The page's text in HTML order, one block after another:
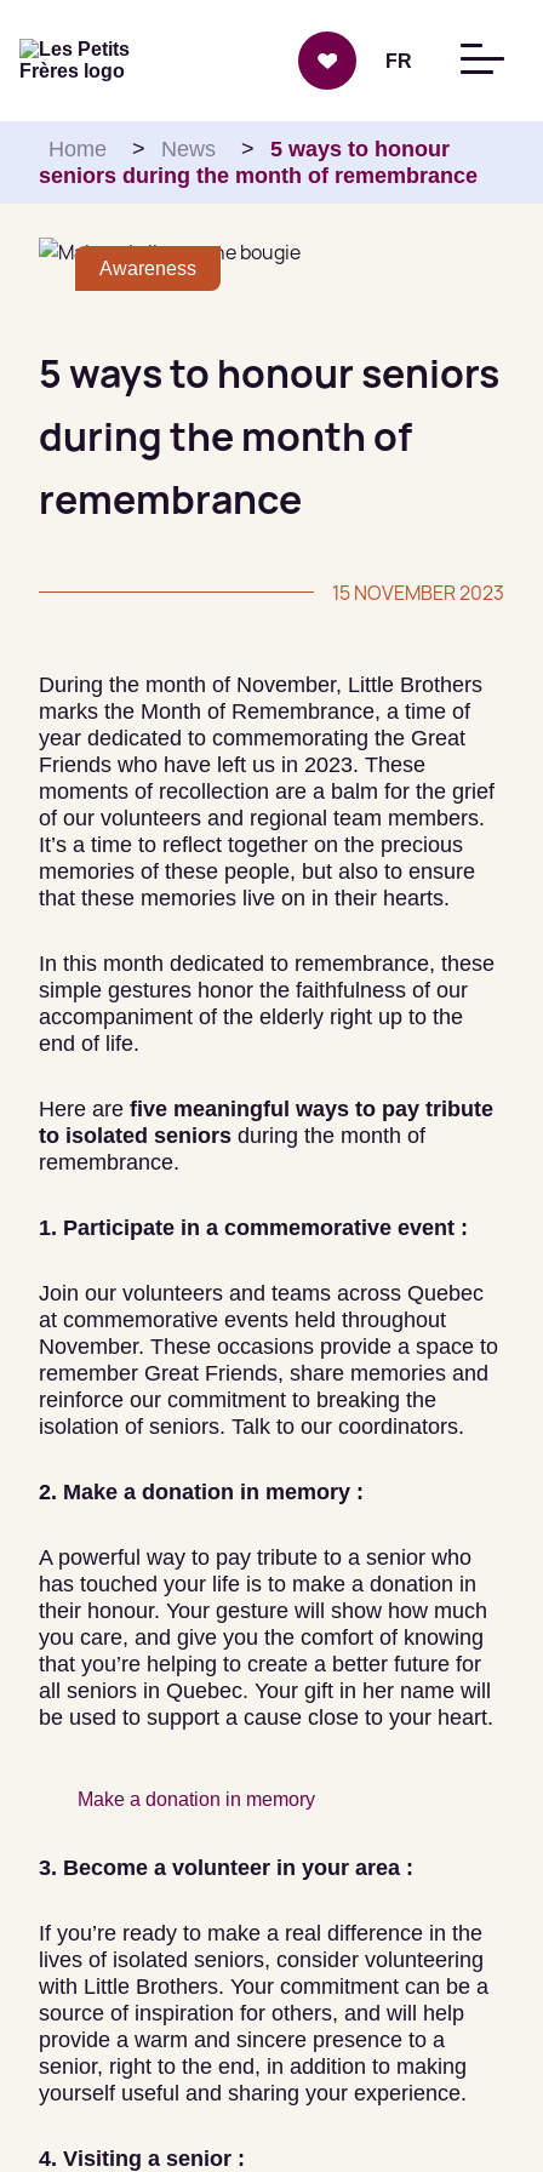
FR
Home > News >
5 ways to honour
seniors during the month of remembrance
Awareness
5 ways to honour seniors
during the month of
remembrance
15 NOVEMBER 2023
During the month of November, Little Brothers
marks the Month of Remembrance, a time of
year dedicated to commemorating the Great
Friends who have left us in 2023. These
moments of recollection are a balm for the grief
of our volunteers and regional team members.
It’s a time to reflect together on the precious
memories of these people, but also to ensure
that these memories live on in their hearts.
In this month dedicated to remembrance, these
simple gestures honor the faithfulness of our
accompaniment of the elderly right up to the
end of life.
Here are five meaningful ways to pay tribute
to isolated seniors during the month of
remembrance.
1. Participate in a commemorative event :
Join our volunteers and teams across Quebec
at commemorative events held throughout
November. These occasions provide a space to
remember Great Friends, share memories and
reinforce our commitment to breaking the
isolation of seniors. Talk to our coordinators.
2. Make a donation in memory :
A powerful way to pay tribute to a senior who
has touched your life is to make a donation in
their honour. Your gesture will show how much
you care, and give you the comfort of knowing
that you’re helping to create a better future for
all seniors in Quebec. Your gift in her name will
be used to support a cause close to your heart.
Make a donation in memory
3. Become a volunteer in your area :
If you’re ready to make a real difference in the
lives of isolated seniors, consider volunteering
with Little Brothers. Your commitment can be a
source of inspiration for others, and will help
provide a warm and sincere presence to a
senior, right to the end, in addition to making
yourself useful and sharing your experience.
4. Visiting a senior :